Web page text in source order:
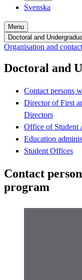
Svenska
Menu
Doctoral and
Organisation and
Doctoral and
Contact persons
Director of First
Directors
Office of Student
Education
Student Offices
Contact
program